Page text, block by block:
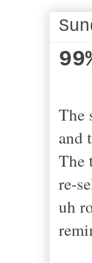
The
and
The
re-
uh